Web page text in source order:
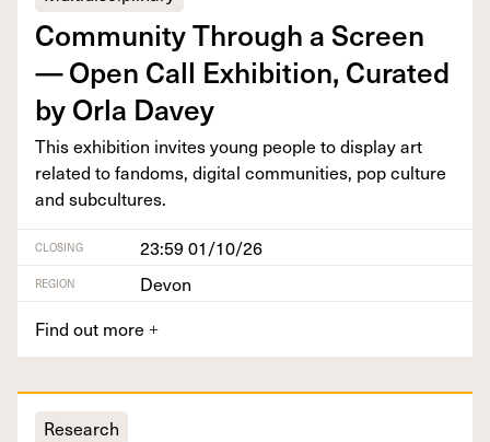
Com­mu­ni­ty Through a Screen
— Open Call Exhi­bi­tion, Curat­ed
by Orla Davey
This exhi­bi­tion invites young peo­ple to dis­play art
relat­ed to fan­doms, dig­i­tal com­mu­ni­ties, pop cul­ture
and subcultures.
CLOSING 23:59 01/10/26
REGION
Devon
Find out more +
Research